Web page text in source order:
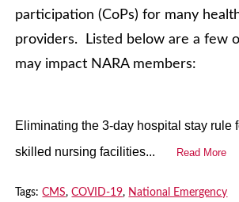
participation (CoPs) for many
providers. Listed below are a few
may impact NARA members:
Eliminating the 3-day hospital stay rule
skilled nursing facilities...
Read More
Tags:CMS,COVID-19, National Emergency